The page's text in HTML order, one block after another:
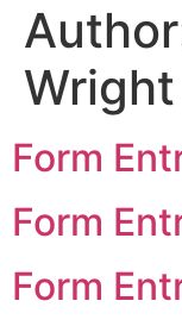
Wright
Form
Form
Form